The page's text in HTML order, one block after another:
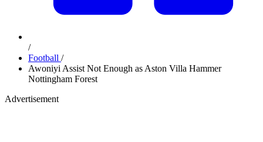
/
Football /
Awoniyi Assist Not Enough as Aston Villa Hammer
Nottingham Forest
Advertisement